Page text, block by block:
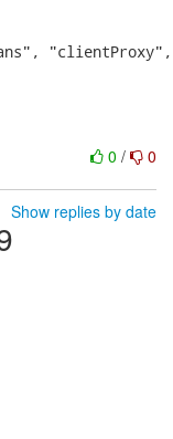
"clientProxy",
0 / 0
Show replies by date